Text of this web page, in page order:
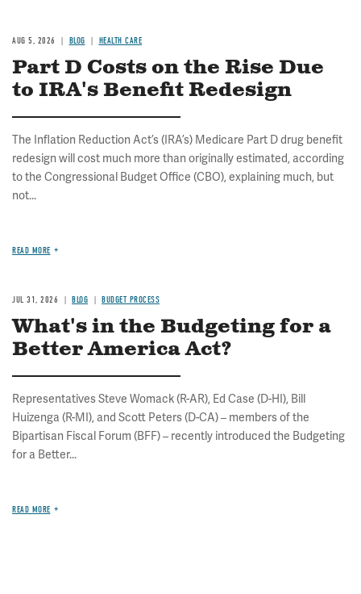
AUG 5, 2026 BLOG HEALTH CARE
Part D Costs on the Rise Due
to IRA's Benefit Redesign
The Inflation Reduction Act’s (IRA’s) Medicare Part D drug benefit
redesign will cost much more than originally estimated, according
to the Congressional Budget Office (CBO), explaining much, but
not...
READ MORE
JUL 31, 2026 BLOG BUDGET PROCESS
What's in the Budgeting for a
Better America Act?
Representatives Steve Womack (R-AR), Ed Case (D-HI), Bill
Huizenga (R-MI), and Scott Peters (D-CA) – members of the
Bipartisan Fiscal Forum (BFF) – recently introduced the Budgeting
for a Better...
READ MORE